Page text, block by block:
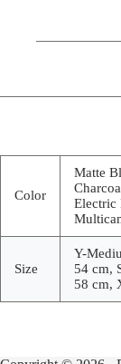
Color
Matte
Electric
Size
Y-
54 cm,
58 cm,